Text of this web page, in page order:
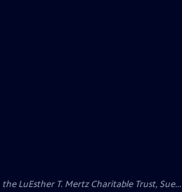
LuEsther T. Mertz Charitable Trust, Sue...